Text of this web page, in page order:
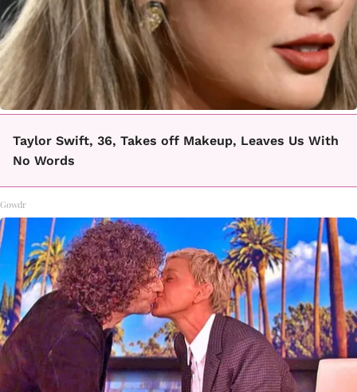
Taylor Swift, 36, Takes off Makeup, Leaves Us With
No Words
Gowdr